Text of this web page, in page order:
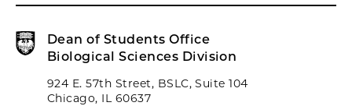
Dean of Students Office
Biological Sciences Division
924 E. 57th Street, BSLC, Suite 104
Chicago, IL 60637